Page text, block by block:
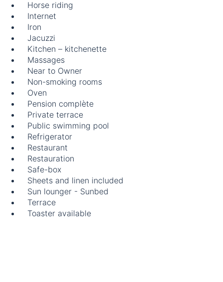
Horse riding
Internet
Iron
Jacuzzi
Kitchen – kitchenette
Massages
Near to Owner
Non-smoking rooms
Oven
Pension complète
Private terrace
Public swimming pool
Refrigerator
Restaurant
Restauration
Safe-box
Sheets and linen included
Sun lounger - Sunbed
Terrace
Toaster available